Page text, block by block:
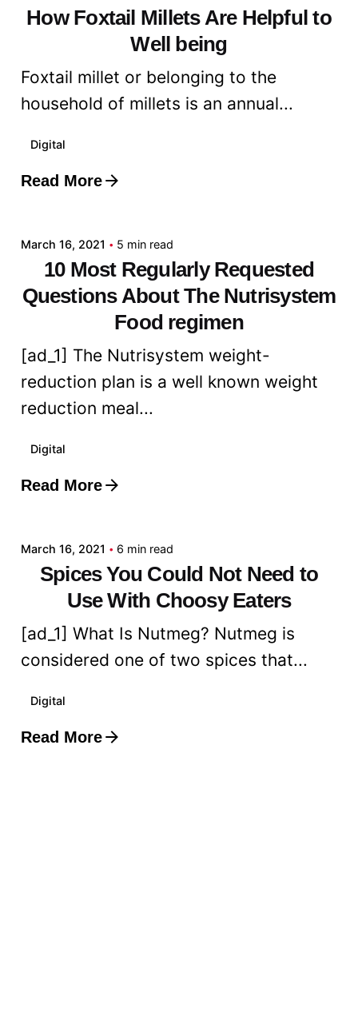
How Foxtail Millets Are Helpful to
Well being
Foxtail millet or belonging to the
household of millets is an annual...
Digital
Read More
Posted by
March 16, 2021 5 min read
10 Most Regularly Requested
Questions About The Nutrisystem
Food regimen
[ad_1] The Nutrisystem weight-
reduction plan is a well known weight
reduction meal...
Digital
Read More
Posted by
March 16, 2021 6 min read
Spices You Could Not Need to
Use With Choosy Eaters
[ad_1] What Is Nutmeg? Nutmeg is
considered one of two spices that...
Digital
Read More